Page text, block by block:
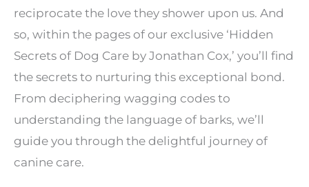
reciprocate the love they shower upon us. And
so, within the pages of our exclusive ‘Hidden
Secrets of Dog Care by Jonathan Cox,’ you’ll find
the secrets to nurturing this exceptional bond.
From deciphering wagging codes to
understanding the language of barks, we’ll
guide you through the delightful journey of
canine care.